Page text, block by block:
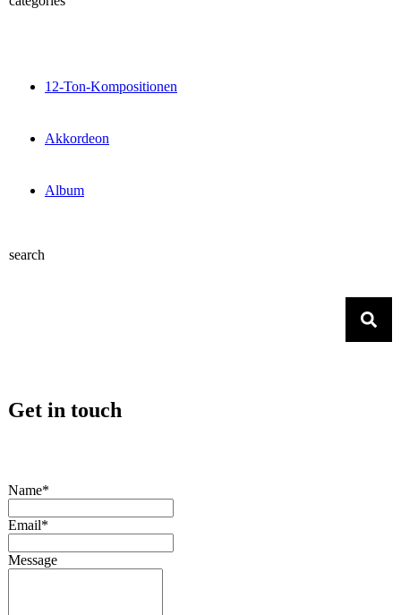
12-Ton-Kompositionen
Akkordeon
Album
search
Get in touch
Name*
Email*
Message